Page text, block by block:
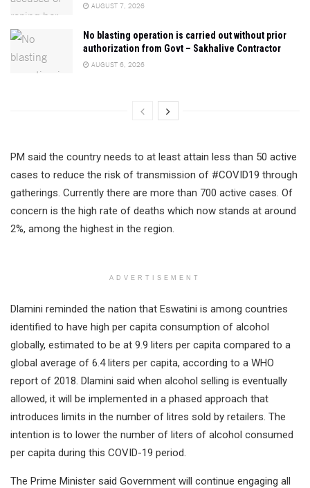
AUGUST 7, 2026
No blasting operation is carried out without prior
authorization from Govt – Sakhalive Contractor
AUGUST 6, 2026
PM said the country needs to at least attain less than 50 active
cases to reduce the risk of transmission of #COVID19 through
gatherings. Currently there are more than 700 active cases. Of
concern is the high rate of deaths which now stands at around
2%, among the highest in the region.
ADVERTISEMENT
Dlamini reminded the nation that Eswatini is among countries
identified to have high per capita consumption of alcohol
globally, estimated to be at 9.9 liters per capita compared to a
global average of 6.4 liters per capita, according to a WHO
report of 2018. Dlamini said when alcohol selling is eventually
allowed, it will be implemented in a phased approach that
introduces limits in the number of litres sold by retailers. The
intention is to lower the number of liters of alcohol consumed
per capita during this COVID-19 period.
The Prime Minister said Government will continue engaging all